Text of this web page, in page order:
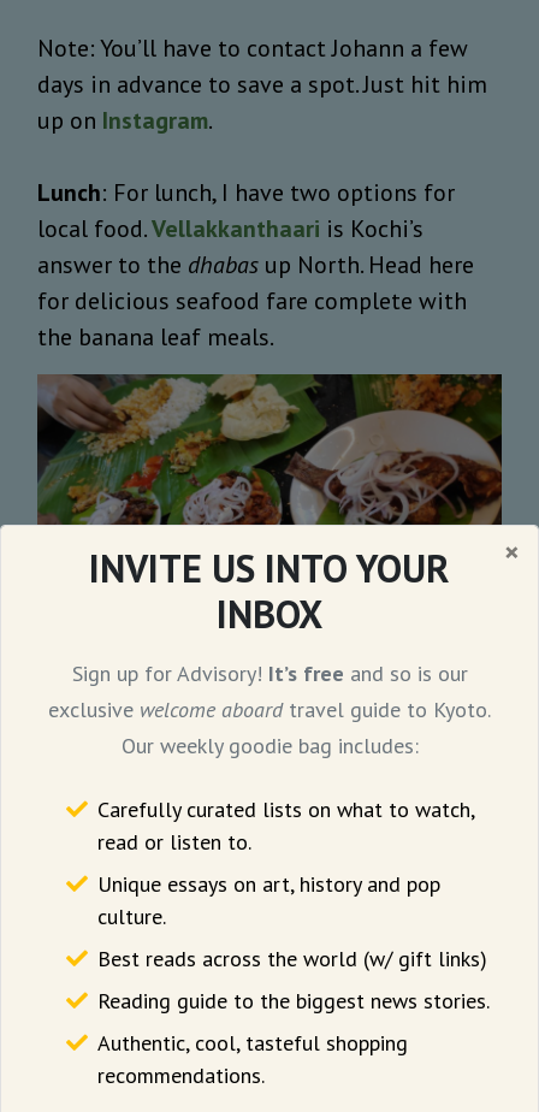
×
INVITE US INTO YOUR
INBOX
Sign up for Advisory! It’s free and so is our
exclusive welcome aboardtravel guide to Kyoto.
Our weekly goodie bag includes:
Carefully curated lists on what to watch,
read or listen to.
Unique essays on art, history and pop
culture.
Best reads across the world (w/ gift links)
Reading guide to the biggest news stories.
Authentic, cool, tasteful shopping
recommendations.
Note: You’ll have to contact Johann a few
days in advance to save a spot. Just hit him
up on Instagram.
Lunch: For lunch, I have two options for
local food.Vellakkanthaari is Kochi’s
answer to the dhabas up North. Head here
for delicious seafood fare complete with
the banana leaf meals.
If you’re feeling a bit more adventurous I
suggest checking outNettoor Toddy Shop
shaapu(if you want to pronounce it the
naadan’ or local food with toddy which is a
mildly alcoholic brew made from the sweet
sap from the coconut palm.